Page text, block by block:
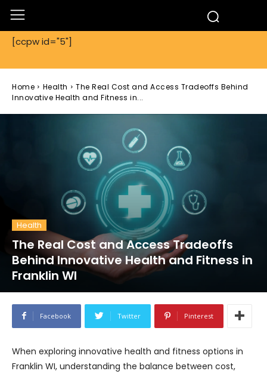
[ccpw id="5"]
Home Health
The Real Cost and Access Tradeoffs Behind
Innovative Health and Fitness in...
Health
The Real Cost and Access Tradeoffs
Behind Innovative Health and Fitness in
Franklin WI
Facebook Twitter Pinterest
When exploring innovative health and fitness options in
Franklin WI, understanding the balance between cost,